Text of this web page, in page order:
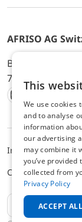
AFRISO AG
Bürerfeld 22a,
744 33 44, E-Mail:
Instagram
Facebook
Youtube
ImpressumPrivacy
Cookie settings
EN
This
We use cookies
and to analyse
information
our advertising
may combine it
you’ve provided
collected from
Privacy Policy
ACCEPT ALL